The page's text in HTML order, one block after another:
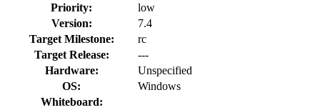
Priority:
low
Version:
7.4
Target Milestone:
rc
Target Release:
---
Hardware:
Unspecified
OS:
Windows
Whiteboard: